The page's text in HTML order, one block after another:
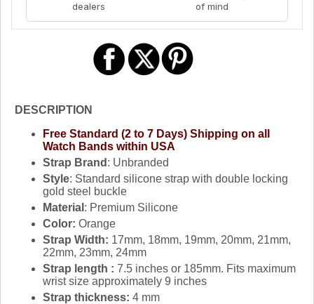
dealers
of mind
DESCRIPTION
Free Standard (2 to 7 Days) Shipping on all
Watch Bands within USA
Strap Brand : Unbranded
Style: Standard silicone strap with double locking
gold steel buckle
Material : Premium Silicone
Color: Orange
Strap Width: 17mm, 18mm, 19mm, 20mm, 21mm,
22mm, 23mm, 24mm
Strap length : 7.5 inches or 185mm. Fits maximum
wrist size approximately 9 inches
Strap thickness: 4 mm